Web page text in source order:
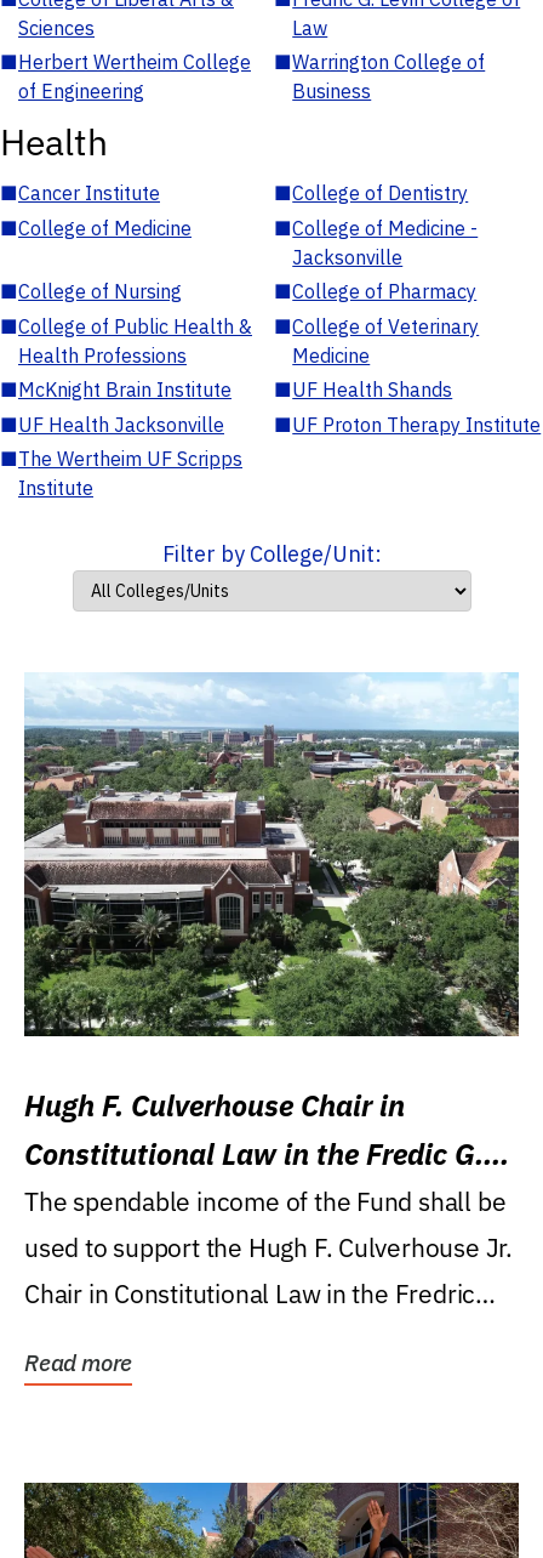
Sciences
Law
■Herbert Wertheim College
of Engineering
■Warrington College of
Business
Health
■Cancer Institute ■College of Dentistry
■College of Medicine ■College of Medicine -
Jacksonville
■College of Nursing ■College of Pharmacy
■College of Public Health &
Health Professions
■College of Veterinary
Medicine
■McKnight Brain Institute ■UF Health Shands
■UF Health Jacksonville ■UF Proton Therapy Institute
■The Wertheim UF Scripps
Institute
Filter by College/Unit:
Hugh F. Culverhouse Chair in
Constitutional Law in the Fredic G.
Levin College of Law
The spendable income of the Fund shall be
used to support the Hugh F. Culverhouse Jr.
Chair in Constitutional Law in the Fredric
Read more